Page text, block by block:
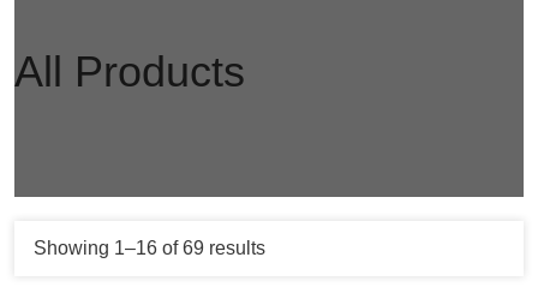
All Products
Showing 1–16 of 69 resultsSorted